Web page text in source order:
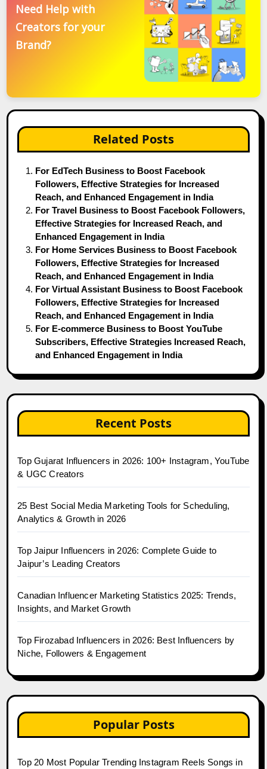
Need Help with
Creators for your
Brand?
Related Posts
For EdTech Business to Boost Facebook
Followers, Effective Strategies for Increased
Reach, and Enhanced Engagement in India
For Travel Business to Boost Facebook Followers,
Effective Strategies for Increased Reach, and
Enhanced Engagement in India
For Home Services Business to Boost Facebook
Followers, Effective Strategies for Increased
Reach, and Enhanced Engagement in India
For Virtual Assistant Business to Boost Facebook
Followers, Effective Strategies for Increased
Reach, and Enhanced Engagement in India
For E-commerce Business to Boost YouTube
Subscribers, Effective Strategies Increased Reach,
and Enhanced Engagement in India
Recent Posts
Top Gujarat Influencers in 2026: 100+ Instagram, YouTube
& UGC Creators
25 Best Social Media Marketing Tools for Scheduling,
Analytics & Growth in 2026
Top Jaipur Influencers in 2026: Complete Guide to
Jaipur’s Leading Creators
Canadian Influencer Marketing Statistics 2025: Trends,
Insights, and Market Growth
Top Firozabad Influencers in 2026: Best Influencers by
Niche, Followers & Engagement
Popular Posts
Top 20 Most Popular Trending Instagram Reels Songs in